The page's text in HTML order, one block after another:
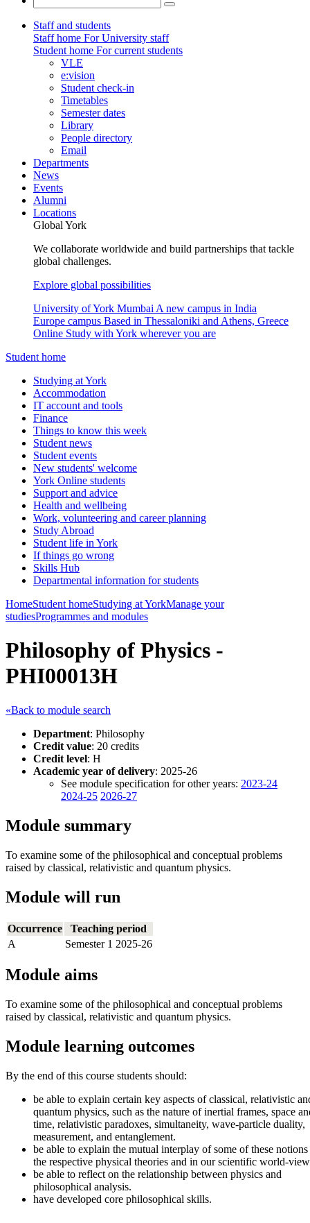
Staff and students
Staff home For University staff
Student home For current students
VLE
e:vision
Student check-in
Timetables
Semester dates
Library
People directory
Email
Departments
News
Events
Alumni
Locations
Global York
We collaborate worldwide and build partnerships that tackle
global challenges.
Explore global possibilities
University of York Mumbai A new campus in India
Europe campus Based in Thessaloniki and Athens, Greece
Online Study with York wherever you are
Student home
Studying at York
Accommodation
IT account and tools
Finance
Things to know this week
Student news
Student events
New students' welcome
York Online students
Support and advice
Health and wellbeing
Work, volunteering and career planning
Study Abroad
Student life in York
If things go wrong
Skills Hub
Departmental information for students
HomeStudent homeStudying at YorkManage your
studiesProgrammes and modules
Philosophy of Physics -
PHI00013H
«Back to module search
Department: Philosophy
Credit value: 20 credits
Credit level: H
Academic year of delivery: 2025-26
See module specification for other years: 2023-24
2024-25 2026-27
Module summary
To examine some of the philosophical and conceptual problems
raised by classical, relativistic and quantum physics.
Module will run
Occurrence
Teaching period
A
Semester 1 2025-26
Module aims
To examine some of the philosophical and conceptual problems
raised by classical, relativistic and quantum physics.
Module learning outcomes
By the end of this course students should:
be able to explain certain key aspects of classical, relativistic
quantum physics, such as the nature of inertial frames, space
time, relativistic paradoxes, simultaneity, wave-particle duality,
measurement, and entanglement.
be able to explain the mutual interplay of some of these
the respective physical theories and in our scientific world-
be able to reflect on the relationship between physics and
philosophical analysis.
have developed core philosophical skills.